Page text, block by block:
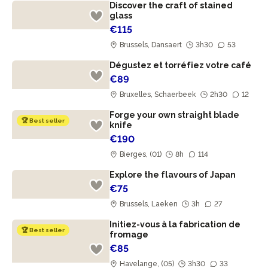
Discover the craft of stained
glass
€115
Brussels, Dansaert 3h30 53
Dégustez et torréfiez votre café
€89
Bruxelles, Schaerbeek 2h30 12
🏆 Best seller
Forge your own straight blade
knife
€190
Bierges, (01) 8h 114
Explore the flavours of Japan
€75
Brussels, Laeken 3h 27
🏆 Best seller
Initiez-vous à la fabrication de
fromage
€85
Havelange, (05) 3h30 33